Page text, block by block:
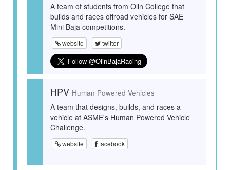
A team of students from Olin College that
builds and races offroad vehicles for SAE
Mini Baja competitions.
website twitter
HPV Human Powered Vehicles
A team that designs, builds, and races a
vehicle at ASME's Human Powered Vehicle
Challenge.
website facebook